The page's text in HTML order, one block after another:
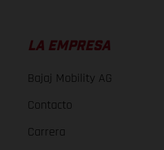
LA EMPRESA
Bajaj Mobility AG
Contacto
Carrera